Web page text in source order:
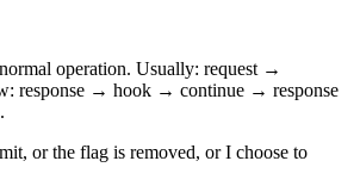
operation. Usually: request →
response → hook → continue → response
or the flag is removed, or I choose to